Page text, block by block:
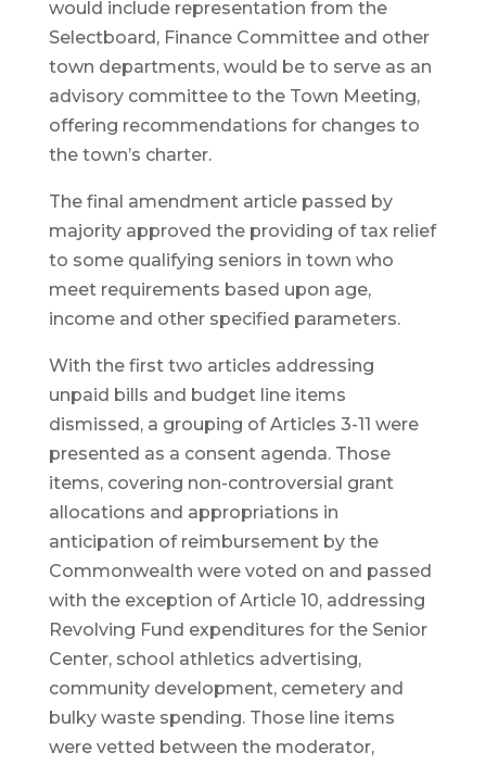
would include representation from the
Selectboard, Finance Committee and other
town departments, would be to serve as an
advisory committee to the Town Meeting,
offering recommendations for changes to
the town’s charter.
The final amendment article passed by
majority approved the providing of tax relief
to some qualifying seniors in town who
meet requirements based upon age,
income and other specified parameters.
With the first two articles addressing
unpaid bills and budget line items
dismissed, a grouping of Articles 3-11 were
presented as a consent agenda. Those
items, covering non-controversial grant
allocations and appropriations in
anticipation of reimbursement by the
Commonwealth were voted on and passed
with the exception of Article 10, addressing
Revolving Fund expenditures for the Senior
Center, school athletics advertising,
community development, cemetery and
bulky waste spending. Those line items
were vetted between the moderator,